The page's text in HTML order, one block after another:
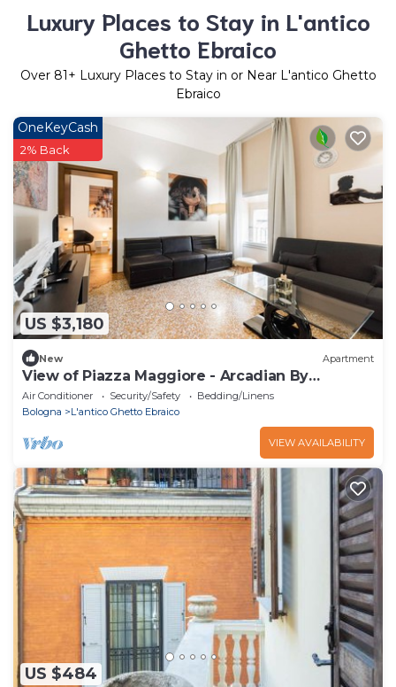
Luxury Places to Stay in L'antico
Ghetto Ebraico
Over 81 + Luxury Places to Stay in or Near L'antico Ghetto
Ebraico
US $3,180
OneKeyCash
2% Back
New Apartment
View of Piazza Maggiore - Arcadian By
ImmoBo - Bologna Center
Air Conditioner Security/Safety
Bedding/Linens
Bologna
L'antico Ghetto Ebraico
VIEW AVAILABILITY
US $484